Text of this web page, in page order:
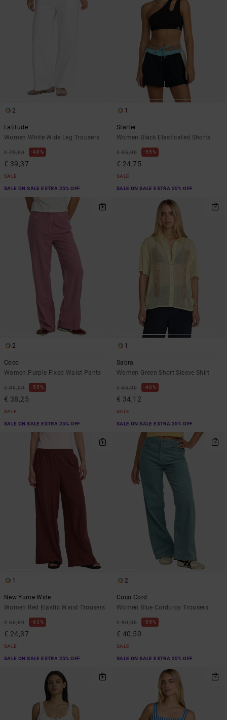
2
Latitude
Women White Wide Leg Trousers
€ 75,00 48%
€ 39,37
SALE
SALE ON SALE EXTRA 25% OFF
1
Starter
Women Black Elasticated Shorts
€ 55,00 55%
€ 24,75
SALE
SALE ON SALE EXTRA 25% OFF
2
Coco
Women Purple Fixed Waist Pants
€ 85,00 55%
€ 38,25
SALE
SALE ON SALE EXTRA 25% OFF
1
Sabra
Women Green Short Sleeve Shirt
€ 65,00 48%
€ 34,12
SALE
SALE ON SALE EXTRA 25% OFF
1
New Yume Wide
Women Red Elastic Waist Trousers
€ 65,00 63%
€ 24,37
SALE
SALE ON SALE EXTRA 25% OFF
2
Coco Cord
Women Blue Corduroy Trousers
€ 90,00 55%
€ 40,50
SALE
SALE ON SALE EXTRA 25% OFF